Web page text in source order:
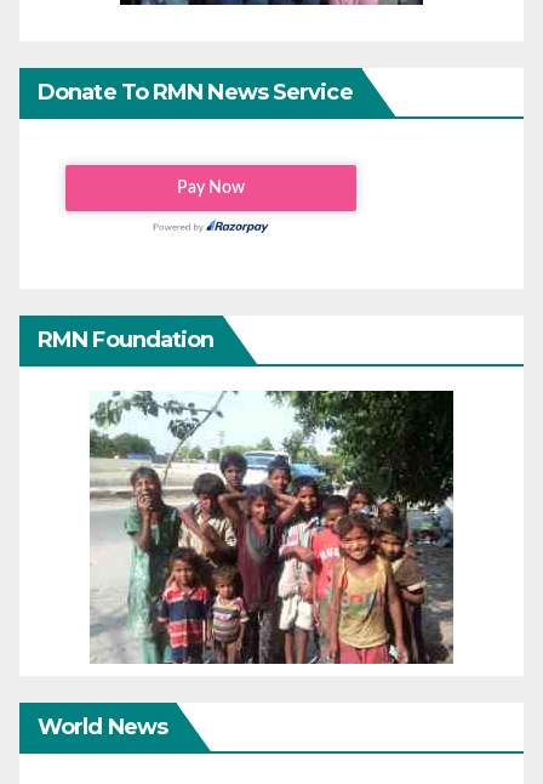
Donate To RMN News Service
RMN Foundation
World News